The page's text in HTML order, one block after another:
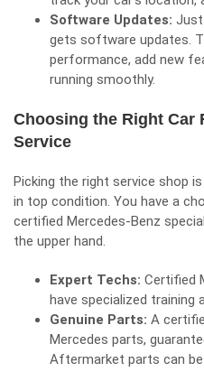
Software Updates: Just
gets software updates.
performance, add new
running smoothly.
Choosing the Right Car
Service
Picking the right service shop
in top condition. You have a
certified Mercedes-Benz
the upper hand.
Expert Techs: Certified
have specialized training
Genuine Parts: A
Mercedes parts,
Aftermarket parts can be